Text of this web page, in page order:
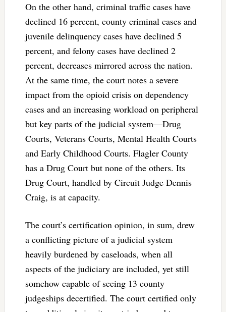
On the other hand, criminal traffic cases have
declined 16 percent, county criminal cases and
juvenile delinquency cases have declined 5
percent, and felony cases have declined 2
percent, decreases mirrored across the nation.
At the same time, the court notes a severe
impact from the opioid crisis on dependency
cases and an increasing workload on peripheral
but key parts of the judicial system—Drug
Courts, Veterans Courts, Mental Health Courts
and Early Childhood Courts. Flagler County
has a Drug Court but none of the others. Its
Drug Court, handled by Circuit Judge Dennis
Craig, is at capacity.
The court’s certification opinion, in sum, drew
a conflicting picture of a judicial system
heavily burdened by caseloads, when all
aspects of the judiciary are included, yet still
somehow capable of seeing 13 county
judgeships decertified. The court certified only